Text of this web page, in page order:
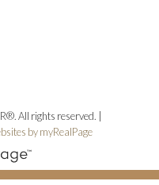
All rights reserved. |
by myRealPage